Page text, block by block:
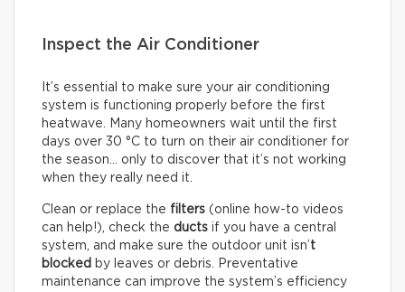
Inspect the Air Conditioner
It’s essential to make sure your air conditioning
system is functioning properly before the first
heatwave. Many homeowners wait until the first
days over 30 °C to turn on their air conditioner for
the season… only to discover that it’s not working
when they really need it.
Clean or replace the filters (online how-to videos
can help!), check the ducts if you have a central
system, and make sure the outdoor unit isn’t
blocked by leaves or debris. Preventative
maintenance can improve the system’s efficiency